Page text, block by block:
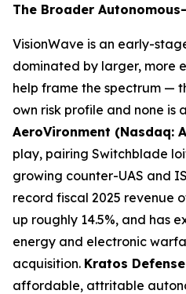
The Broader
VisionWave is an early-
dominated by larger, more
help frame the spectrum —
own risk profile and none is
AeroVironment (Nasdaq:
play, pairing Switchblade
growing counter-UAS and
record fiscal 2025 revenue
up roughly 14.5%, and has
energy and electronic
acquisition. Kratos
affordable, attritable